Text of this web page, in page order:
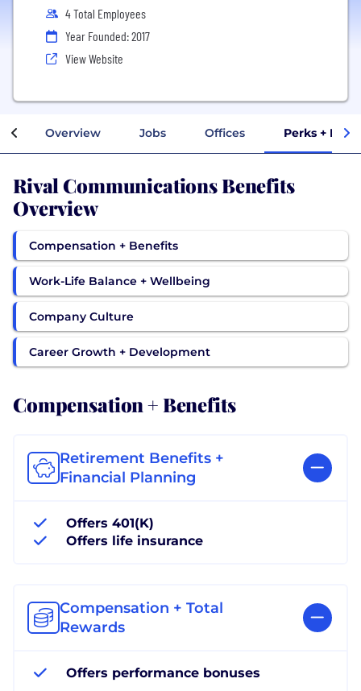
4 Total Employees
Year Founded: 2017
View Website
Overview Jobs Offices Perks +
Rival Communications Benefits
Overview
Compensation + Benefits
Work-Life Balance + Wellbeing
Company Culture
Career Growth + Development
Compensation + Benefits
Retirement Benefits +
Financial Planning
Offers 401(K)
Offers life insurance
Compensation + Total
Rewards
Offers performance bonuses